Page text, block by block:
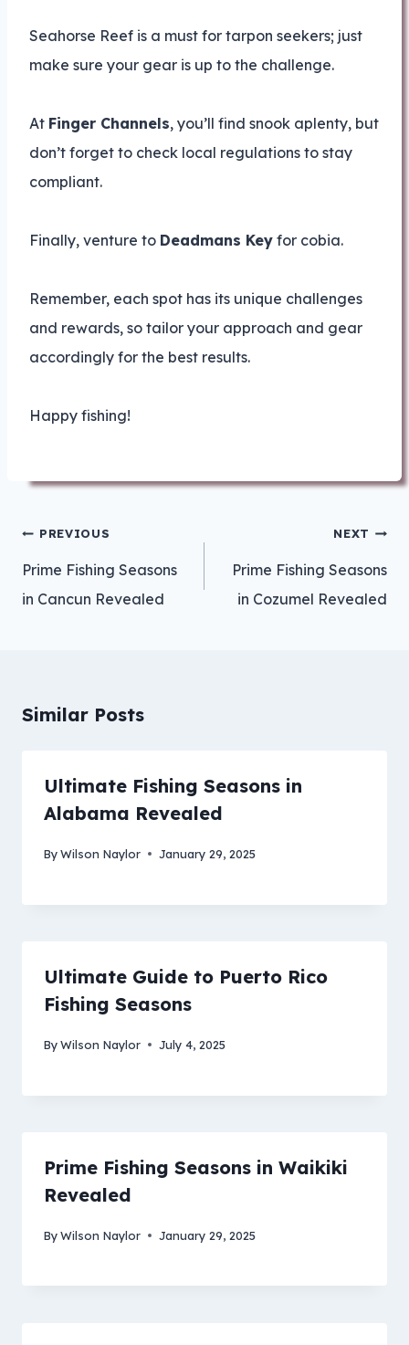
Seahorse Reef is a must for tarpon seekers; just
make sure your gear is up to the challenge.
At Finger Channels, you’ll find snook aplenty, but
don’t forget to check local regulations to stay
compliant.
Finally, venture to Deadmans Key for cobia.
Remember, each spot has its unique challenges
and rewards, so tailor your approach and gear
accordingly for the best results.
Happy fishing!
Post
navigation
PREVIOUS
Prime Fishing Seasons
in Cancun Revealed
NEXT
Prime Fishing Seasons
in Cozumel Revealed
Similar Posts
Ultimate Fishing Seasons in
Alabama Revealed
ByWilson Naylor January 29, 2025
Ultimate Guide to Puerto Rico
Fishing Seasons
ByWilson Naylor July 4, 2025
Prime Fishing Seasons in Waikiki
Revealed
ByWilson Naylor January 29, 2025